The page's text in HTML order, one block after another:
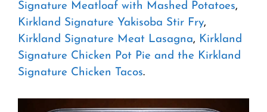
Signature Meatloaf with Mashed Potatoes,
Kirkland Signature Yakisoba Stir Fry,
Kirkland Signature Meat Lasagna, Kirkland
Signature Chicken Pot Pie and the Kirkland
Signature Chicken Tacos.